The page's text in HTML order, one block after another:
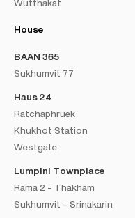
House
BAAN 365
Sukhumvit 77
Haus 24
Ratchaphruek
Khukhot Station
Westgate
Lumpini Townplace
Rama 2 - Thakham
Sukhumvit - Srinakarin